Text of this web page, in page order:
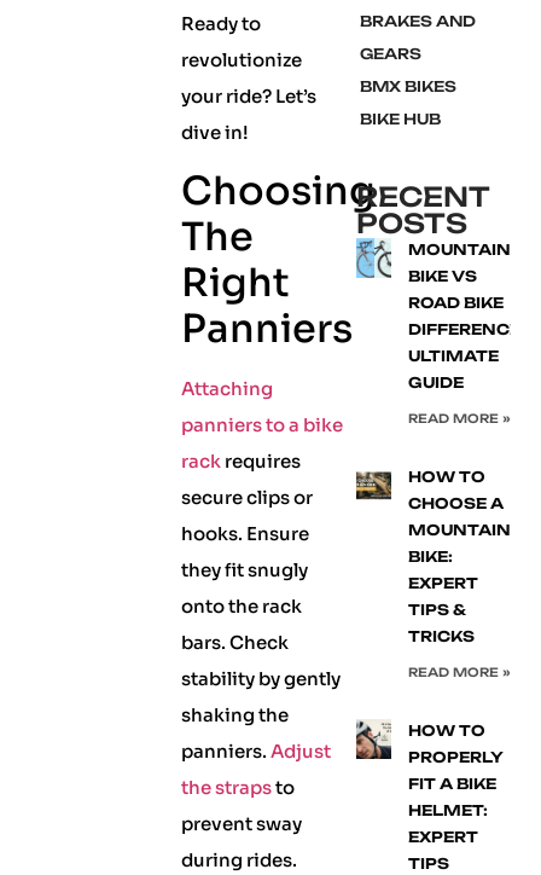
Ready to
revolutionize
your ride? Let’s
dive in!
Choosing
The
Right
Panniers
Attaching
panniers to a bike
rackrequires
secure clips or
hooks. Ensure
they fit snugly
onto the rack
bars. Check
stability by gently
shaking the
panniers. Adjust
the strapsto
prevent sway
during rides.
BRAKES AND
GEARS
BMX BIKES
BIKE HUB
RECENT
POSTS
MOUNTAIN
BIKE VS
ROAD BIKE
DIFFERENCE:
ULTIMATE
GUIDE
READ MORE »
HOW TO
CHOOSE A
MOUNTAIN
BIKE:
EXPERT
TIPS &
TRICKS
READ MORE »
HOW TO
PROPERLY
FIT A BIKE
HELMET:
EXPERT
TIPS